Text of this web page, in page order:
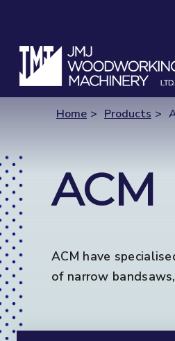
Home Products
ACM
ACM have
of narrow